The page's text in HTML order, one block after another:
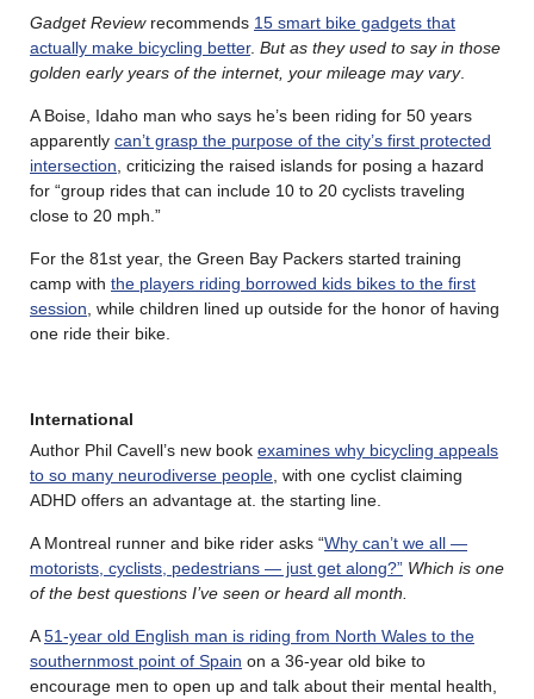
Gadget Reviewrecommends 15 smart bike gadgets that
actually make bicycling better. But as they used to say in those
golden early years of the internet, your mileage may vary.
A Boise, Idaho man who says he’s been riding for 50 years
apparently can’t grasp the purpose of the city’s first protected
intersection , criticizing the raised islands for posing a hazard
for “group rides that can include 10 to 20 cyclists traveling
close to 20 mph.”
For the 81st year, the Green Bay Packers started training
camp with the players riding borrowed kids bikes to the first
session , while children lined up outside for the honor of having
one ride their bike.
International
Author Phil Cavell’s new book examines why bicycling appeals
to so many neurodiverse people , with one cyclist claiming
ADHD offers an advantage at. the starting line.
A Montreal runner and bike rider asks “Why can’t we all —
motorists, cyclists, pedestrians — just get along?” Which is one
of the best questions I’ve seen or heard all month.
A51-year old English man is riding from North Wales to the
southernmost point of Spain on a 36-year old bike to
encourage men to open up and talk about their mental health,